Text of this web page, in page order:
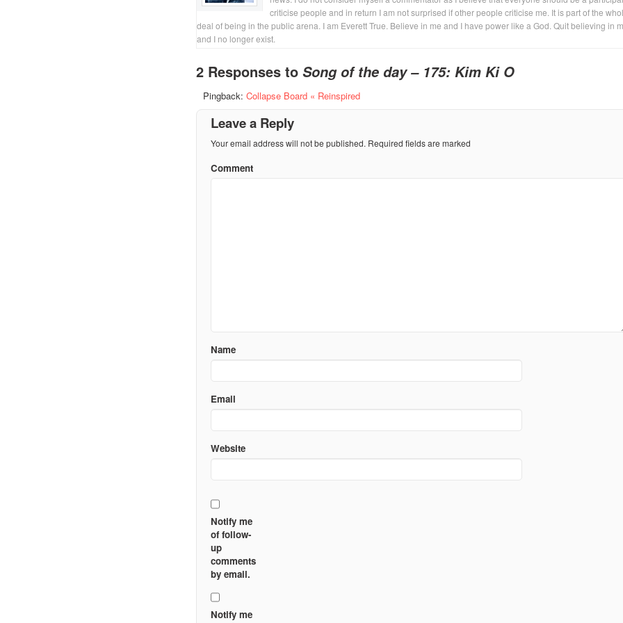
criticise people and in return I am not surprised if other people criticise me. It is part of the
deal of being in the public arena. I am Everett True. Believe in me and I have power like a God. Quit believing in
and I no longer exist.
2 Responses to Song of the day – 175: Kim Ki O
Pingback: Collapse Board « Reinspired
Leave a Reply
Your email address will not be published. Required fields are marked
Comment
Name
Email
Website
Notify me
of follow-
up
comments
by email.
Notify me